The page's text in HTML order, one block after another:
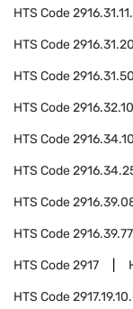
HTS Code
HTS Code
HTS Code
HTS Code
HTS Code
HTS Code
HTS Code
HTS Code
HTS Code2917
HTS Code